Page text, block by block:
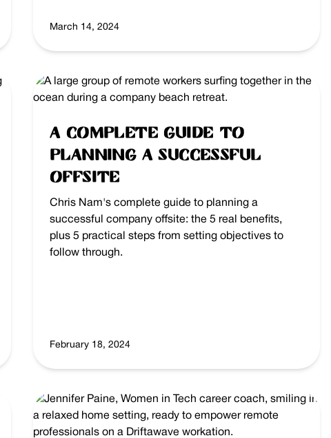
March 14, 2024
A Complete Guide to
Planning a Successful
Offsite
Chris Nam's complete guide to planning a
successful company offsite: the 5 real benefits,
plus 5 practical steps from setting objectives to
follow through.
February 18, 2024